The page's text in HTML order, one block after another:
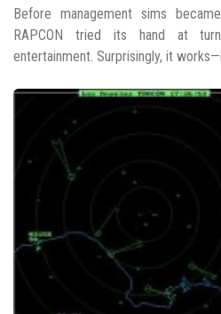
Before management sims
RAPCON tried its hand at
entertainment. Surprisingly, it